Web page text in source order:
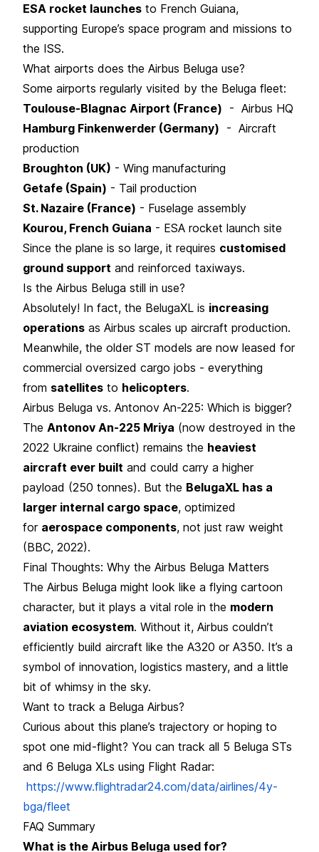
ESA rocket launches to French Guiana,
supporting Europe’s space program and missions to
the ISS.
What airports does the Airbus Beluga use?
Some airports regularly visited by the Beluga fleet:
Toulouse-Blagnac Airport (France) - Airbus HQ
Hamburg Finkenwerder (Germany) - Aircraft
production
Broughton (UK) - Wing manufacturing
Getafe (Spain) - Tail production
St. Nazaire (France) - Fuselage assembly
Kourou, French Guiana - ESA rocket launch site
Since the plane is so large, it requires customised
ground support and reinforced taxiways.
Is the Airbus Beluga still in use?
Absolutely! In fact, the BelugaXL is increasing
operations as Airbus scales up aircraft production.
Meanwhile, the older ST models are now leased for
commercial oversized cargo jobs - everything
from satellites to helicopters.
Airbus Beluga vs. Antonov An-225: Which is bigger?
The Antonov An-225 Mriya (now destroyed in the
2022 Ukraine conflict) remains the heaviest
aircraft ever built and could carry a higher
payload (250 tonnes). But the BelugaXL has a
larger internal cargo space, optimized
for aerospace components, not just raw weight
(BBC, 2022).
Final Thoughts: Why the Airbus Beluga Matters
The Airbus Beluga might look like a flying cartoon
character, but it plays a vital role in the modern
aviation ecosystem. Without it, Airbus couldn’t
efficiently build aircraft like the A320 or A350. It’s a
symbol of innovation, logistics mastery, and a little
bit of whimsy in the sky.
Want to track a Beluga Airbus?
Curious about this plane’s trajectory or hoping to
spot one mid-flight? You can track all 5 Beluga STs
and 6 Beluga XLs using Flight Radar:
https://www.flightradar24.com/data/airlines/4y-
bga/fleet
FAQ Summary
What is the Airbus Beluga used for?